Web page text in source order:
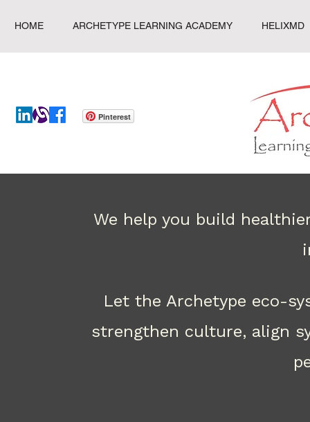
HOME ARCHETYPE LEARNING ACADEMY HELIXMD
Pinterest
We help you build
Let the Archetype eco-
strengthen culture, align